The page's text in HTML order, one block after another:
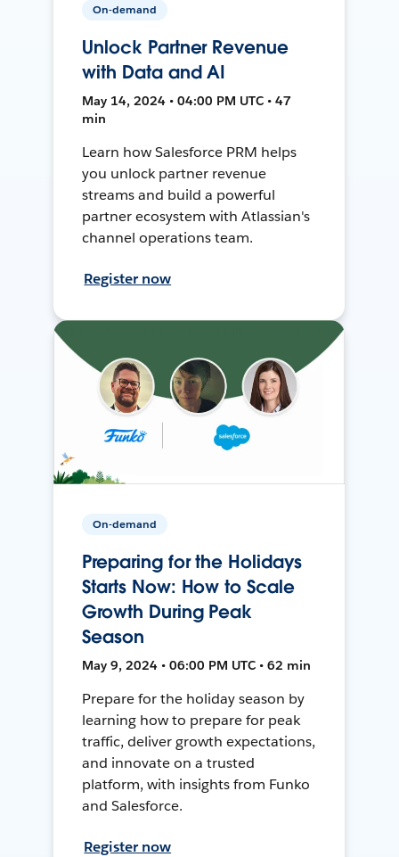
On-demand
Unlock Partner Revenue
with Data and AI
May 14, 2024 • 04:00 PM UTC • 47
min
Learn how Salesforce PRM helps
you unlock partner revenue
streams and build a powerful
partner ecosystem with Atlassian's
channel operations team.
Register now
On-demand
Preparing for the Holidays
Starts Now: How to Scale
Growth During Peak
Season
May 9, 2024 • 06:00 PM UTC • 62 min
Prepare for the holiday season by
learning how to prepare for peak
traffic, deliver growth expectations,
and innovate on a trusted
platform, with insights from Funko
and Salesforce.
Register now